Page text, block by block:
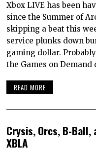
Xbox LIVE has been
since the Summer of
skipping a beat this
service plunks down
gaming dollar.
the Games on
READ MORE
Crysis, Orcs, B-Ball,
XBLA